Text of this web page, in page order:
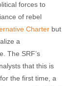
forces to
of rebel
Charter but
a
The SRF’s
that this is
the first time, a